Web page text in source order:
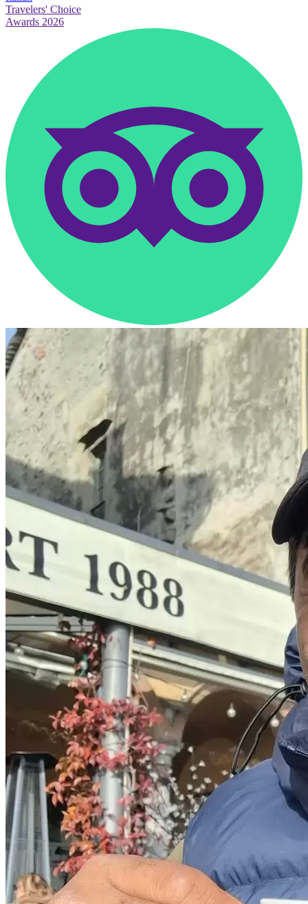
Travelers' Choice
Awards 2026